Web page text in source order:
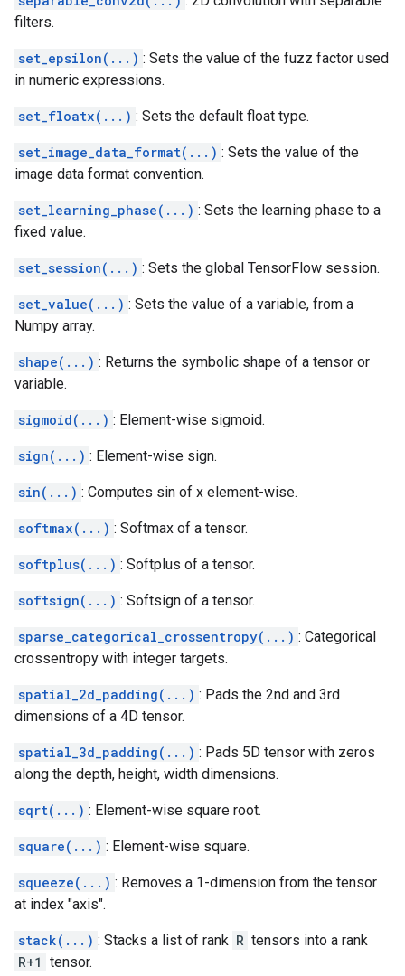
filters.
set_epsilon(...) : Sets the value of the fuzz factor used
in numeric expressions.
set_floatx(...) : Sets the default float type.
set_image_data_format(...) : Sets the value of the
image data format convention.
set_learning_phase(...) : Sets the learning phase to a
fixed value.
set_session(...) : Sets the global TensorFlow session.
set_value(...) : Sets the value of a variable, from a
Numpy array.
shape(...) : Returns the symbolic shape of a tensor or
variable.
sigmoid(...) : Element-wise sigmoid.
sign(...) : Element-wise sign.
sin(...) : Computes sin of x element-wise.
softmax(...) : Softmax of a tensor.
softplus(...) : Softplus of a tensor.
softsign(...) : Softsign of a tensor.
sparse_categorical_crossentropy(...) : Categorical
crossentropy with integer targets.
spatial_2d_padding(...) : Pads the 2nd and 3rd
dimensions of a 4D tensor.
spatial_3d_padding(...) : Pads 5D tensor with zeros
along the depth, height, width dimensions.
sqrt(...) : Element-wise square root.
square(...) : Element-wise square.
squeeze(...) : Removes a 1-dimension from the tensor
at index "axis".
stack(...) : Stacks a list of rank R tensors into a rank
R+1 tensor.